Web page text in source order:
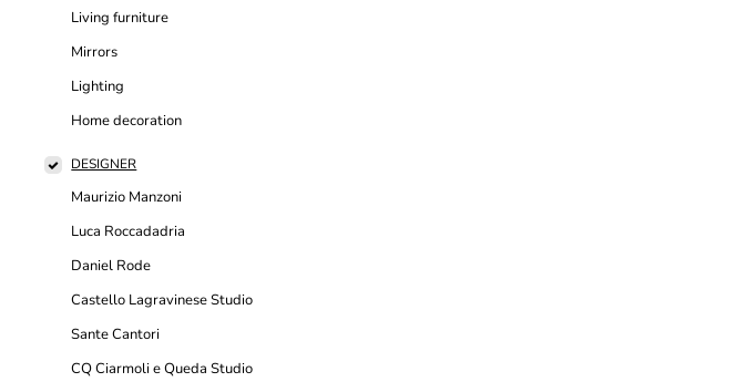
Living furniture
Mirrors
Lighting
Home decoration
DESIGNER
Maurizio Manzoni
Luca Roccadadria
Daniel Rode
Castello Lagravinese Studio
Sante Cantori
CQ Ciarmoli e Queda Studio